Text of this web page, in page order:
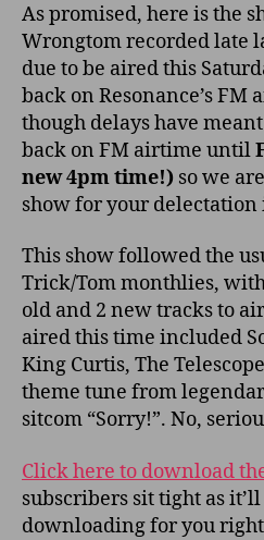
As promised, here is the
Wrongtom recorded late
due to be aired this
back on Resonance’s FM
though delays have
back on FM airtime until
new 4pm time!) so we
show for your
This show followed the
Trick/Tom monthlies,
old and 2 new tracks to
aired this time included
King Curtis, The
theme tune from
sitcom “Sorry!”. No,
Click here to download
subscribers sit tight as
downloading for you